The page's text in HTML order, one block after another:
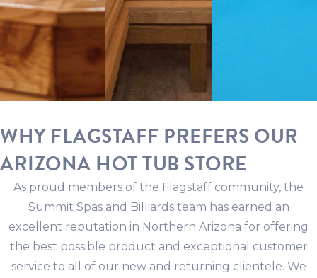
WHY FLAGSTAFF PREFERS OUR
ARIZONA HOT TUB STORE
As proud members of the Flagstaff community, the
Summit Spas and Billiards team has earned an
excellent reputation in Northern Arizona for offering
the best possible product and exceptional customer
service to all of our new and returning clientele. We